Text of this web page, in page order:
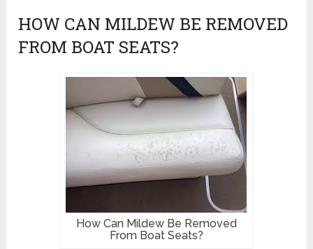
HOW CAN MILDEW BE REMOVED
FROM BOAT SEATS?
How Can Mildew Be Removed
From Boat Seats?